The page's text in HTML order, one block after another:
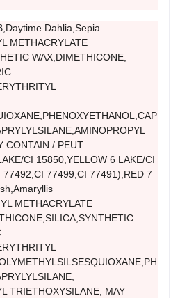
Dahlia,Sepia
METHACRYLATE
WAX,DIMETHICONE,
CONTAIN / PEUT
CI 15850,YELLOW 6 LAKE/CI
77492,CI 77499,CI 77491),RED 7
METHACRYLATE
TRIETHOXYSILANE, MAY